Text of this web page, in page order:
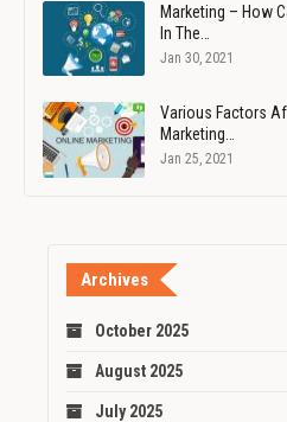
Marketing – How
In The…
Jan 30, 2021
Various Factors
Marketing…
Jan 25, 2021
Archives
October 2025
August 2025
July 2025